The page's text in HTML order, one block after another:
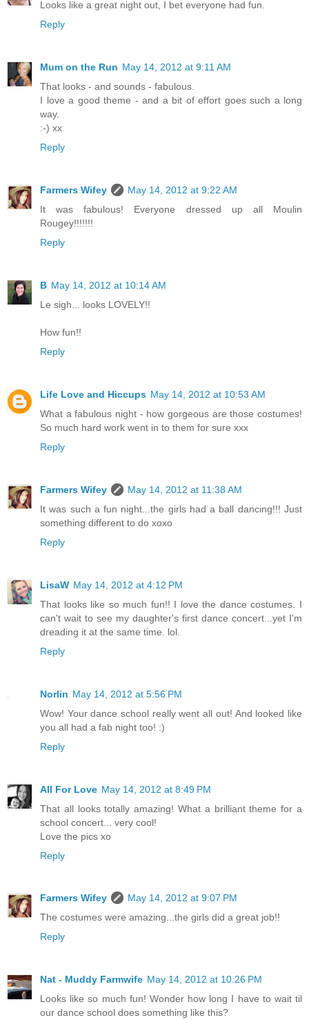
Looks like a great night out, I bet everyone had fun.
Reply
Mum on the Run May 14, 2012 at 9:11 AM
That looks - and sounds - fabulous.
I love a good theme - and a bit of effort goes such a long
way.
:-) xx
Reply
Farmers Wifey
May 14, 2012 at 9:22 AM
It was fabulous! Everyone dressed up all Moulin
Rougey!!!!!!!
Reply
B May 14, 2012 at 10:14 AM
Le sigh... looks LOVELY!!
How fun!!
Reply
Life Love and Hiccups May 14, 2012 at 10:53 AM
What a fabulous night - how gorgeous are those costumes!
So much hard work went in to them for sure xxx
Reply
Farmers Wifey
May 14, 2012 at 11:38 AM
It was such a fun night...the girls had a ball dancing!!! Just
something different to do xoxo
Reply
LisaW May 14, 2012 at 4:12 PM
That looks like so much fun!! I love the dance costumes. I
can't wait to see my daughter's first dance concert...yet I'm
dreading it at the same time. lol.
Reply
Norlin May 14, 2012 at 5:56 PM
Wow! Your dance school really went all out! And looked like
you all had a fab night too! :)
Reply
All For Love May 14, 2012 at 8:49 PM
That all looks totally amazing! What a brilliant theme for a
school concert... very cool!
Love the pics xo
Reply
Farmers Wifey
May 14, 2012 at 9:07 PM
The costumes were amazing...the girls did a great job!!
Reply
Nat - Muddy Farmwife May 14, 2012 at 10:26 PM
Looks like so much fun! Wonder how long I have to wait til
our dance school does something like this?